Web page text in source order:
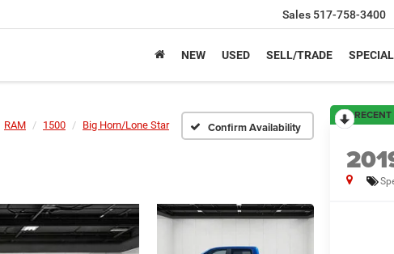
Sales 517-758-3400
NEW USED SELL/TRADE
RAM 1500 Big Horn/Lone Star Confirm Availability